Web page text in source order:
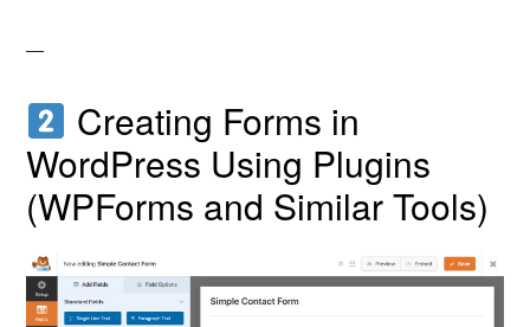
Creating Forms in
WordPress Using Plugins
(WPForms and Similar Tools)